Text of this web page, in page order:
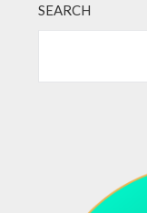
SEARCH